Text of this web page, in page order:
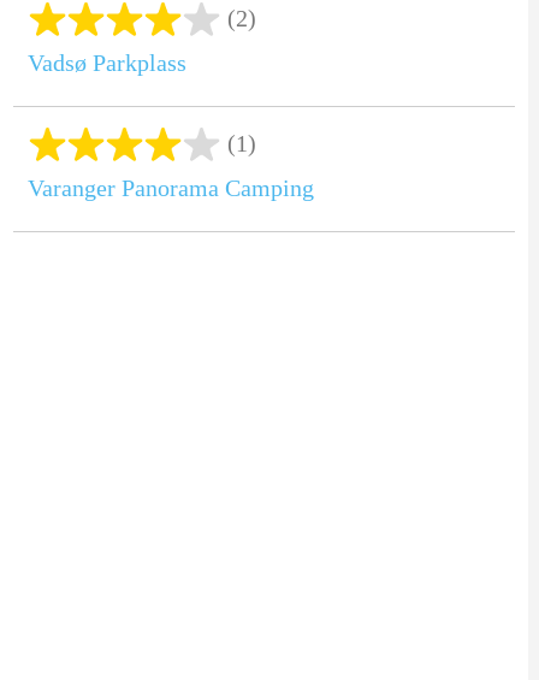
(2)
Vadsø Parkplass
(1)
Varanger Panorama Camping